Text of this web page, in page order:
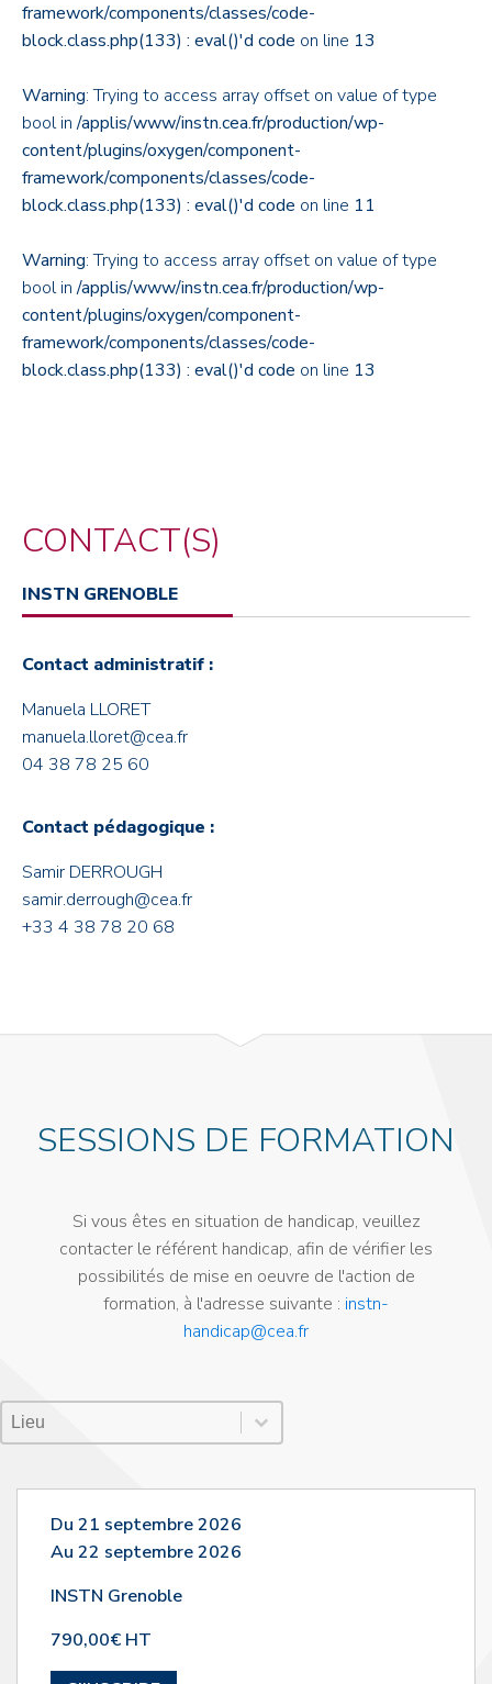
framework/components/classes/code-
block.class.php(133) : eval()'d code on line 13
Warning: Trying to access array offset on value of type
bool in/applis/www/instn.cea.fr/production/wp-
content/plugins/oxygen/component-
framework/components/classes/code-
block.class.php(133) : eval()'d code on line 11
Warning: Trying to access array offset on value of type
bool in/applis/www/instn.cea.fr/production/wp-
content/plugins/oxygen/component-
framework/components/classes/code-
block.class.php(133) : eval()'d code on line 13
CONTACT(S)
INSTN GRENOBLE
Contact administratif :
Manuela LLORET
manuela.lloret@cea.fr
04 38 78 25 60
Contact pédagogique :
Samir DERROUGH
samir.derrough@cea.fr
+33 4 38 78 20 68
SESSIONS DE FORMATION
Si vous êtes en situation de handicap, veuillez
contacter le référent handicap, afin de vérifier les
possibilités de mise en oeuvre de l'action de
formation, à l'adresse suivante : instn-
handicap@cea.fr
Lieu Session
Sélectionnez le contenu
Sélectionnez le contenu
Du 21 septembre 2026
Au 22 septembre 2026
INSTN Grenoble
790,00€ HT